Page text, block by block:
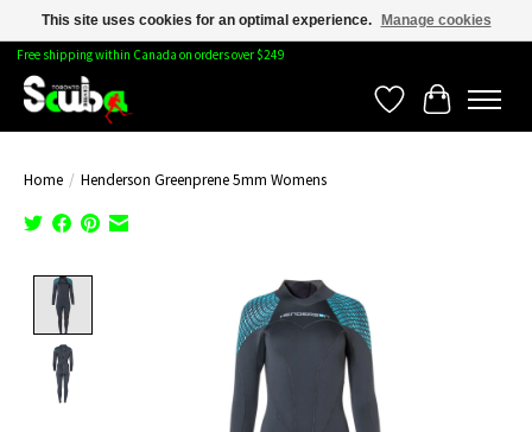
Free shipping within Canada on orders over $249
WishlistCart
Home / Henderson Greenprene 5mm Womens
Product image slideshow Items
This site uses cookies for an optimal experience. Manage cookies